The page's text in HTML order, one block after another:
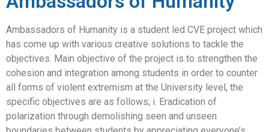
Ambassadors of Humanity is a student led CVE project which
has come up with various creative solutions to tackle the
objectives. Main objective of the project is to strengthen the
cohesion and integration among students in order to counter
all forms of violent extremism at the University level, the
specific objectives are as follows; i. Eradication of
polarization through demolishing seen and unseen